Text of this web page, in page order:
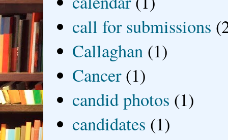
call for submissions
Callaghan (1)
Cancer (1)
candid photos (1)
candidates (1)